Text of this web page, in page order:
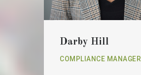
Darby Hill
COMPLIANCE MANAGER